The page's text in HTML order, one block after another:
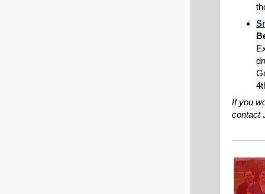
If you
contact